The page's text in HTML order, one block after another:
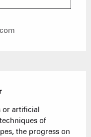
or artificial
of
the progress on